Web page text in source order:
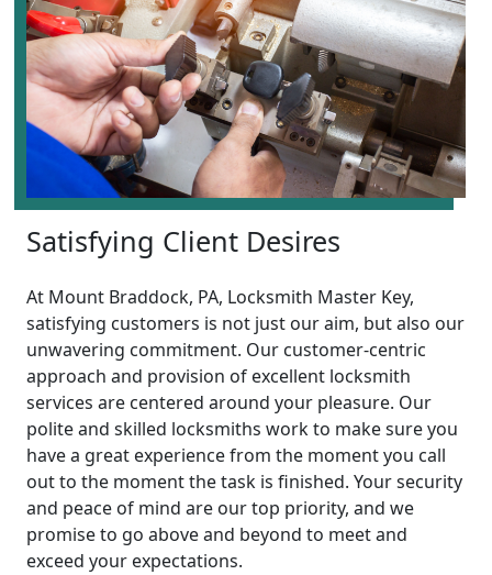
Satisfying Client Desires
At Mount Braddock, PA, Locksmith Master Key,
satisfying customers is not just our aim, but also our
unwavering commitment. Our customer-centric
approach and provision of excellent locksmith
services are centered around your pleasure. Our
polite and skilled locksmiths work to make sure you
have a great experience from the moment you call
out to the moment the task is finished. Your security
and peace of mind are our top priority, and we
promise to go above and beyond to meet and
exceed your expectations.